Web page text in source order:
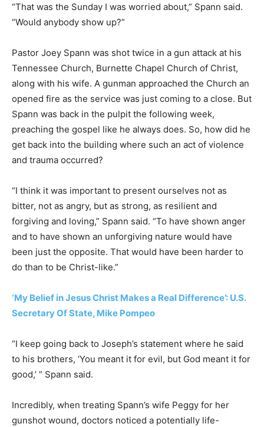
“That was the Sunday I was worried about,” Spann said.
“Would anybody show up?”
Pastor Joey Spann was shot twice in a gun attack at his
Tennessee Church, Burnette Chapel Church of Christ,
along with his wife. A gunman approached the Church an
opened fire as the service was just coming to a close. But
Spann was back in the pulpit the following week,
preaching the gospel like he always does. So, how did he
get back into the building where such an act of violence
and trauma occurred?
“I think it was important to present ourselves not as
bitter, not as angry, but as strong, as resilient and
forgiving and loving,” Spann said. “To have shown anger
and to have shown an unforgiving nature would have
been just the opposite. That would have been harder to
do than to be Christ-like.”
‘My Belief in Jesus Christ Makes a Real Difference’: U.S.
Secretary Of State, Mike Pompeo
“I keep going back to Joseph’s statement where he said
to his brothers, ‘You meant it for evil, but God meant it for
good,’ ” Spann said.
Incredibly, when treating Spann’s wife Peggy for her
gunshot wound, doctors noticed a potentially life-